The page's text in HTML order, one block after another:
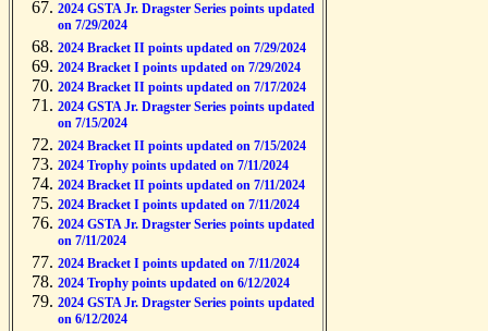
2024 GSTA Jr. Dragster Series points updated
on 7/29/2024
2024 Bracket II points updated on 7/29/2024
2024 Bracket I points updated on 7/29/2024
2024 Bracket II points updated on 7/17/2024
2024 GSTA Jr. Dragster Series points updated
on 7/15/2024
2024 Bracket II points updated on 7/15/2024
2024 Trophy points updated on 7/11/2024
2024 Bracket II points updated on 7/11/2024
2024 Bracket I points updated on 7/11/2024
2024 GSTA Jr. Dragster Series points updated
on 7/11/2024
2024 Bracket I points updated on 7/11/2024
2024 Trophy points updated on 6/12/2024
2024 GSTA Jr. Dragster Series points updated
on 6/12/2024